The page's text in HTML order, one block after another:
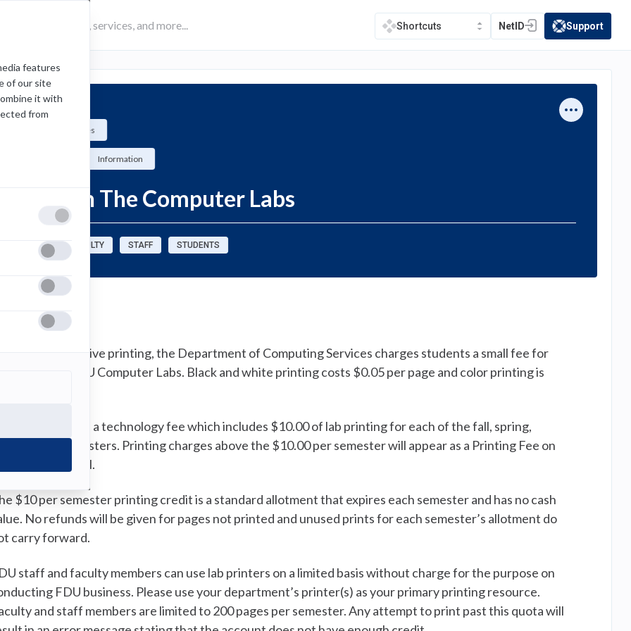
features
of our site
it with
from
Shortcuts NetID
(opens in a new tab)
(opens in a new
Support
Computing Services
Information
Printing in The Computer Labs
for: FACULTY STAFF STUDENTS
and Billing
prevent excessive printing, the Department of Computing Services charges students a small fee for
in the FDU Computer Labs. Black and white printing costs $0.05 per page and color printing is
student pays a technology fee which includes $10.00 of lab printing for each of the fall, spring,
summer semesters. Printing charges above the $10.00 per semester will appear as a Printing Fee on
next tuition bill.
$10 per semester printing credit is a standard allotment that expires each semester and has no cash
No refunds will be given for pages not printed and unused prints for each semester’s allotment do
carry forward.
staff and faculty members can use lab printers on a limited basis without charge for the purpose on
FDU business. Please use your department’s printer(s) as your primary printing resource.
and staff members are limited to 200 pages per semester. Any attempt to print past this quota will